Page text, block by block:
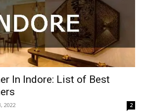
In Indore: List of Best
2022 2